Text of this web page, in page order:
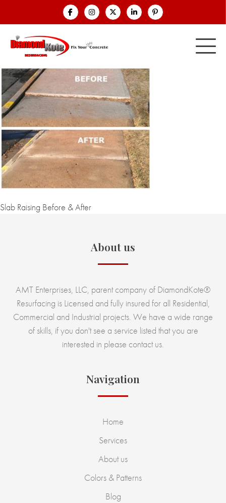
Slab Raising Before & After
About us
AMT Enterprises, LLC, parent company of DiamondKote®
Resurfacing is Licensed and fully insured for all Residential,
Commercial and Industrial projects. We have a wide range
of skills, if you don't see a service listed that you are
interested in please contact us.
Navigation
Home
Services
About us
Colors & Patterns
Blog